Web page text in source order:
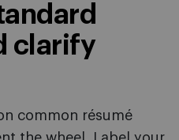
clarify
common résumé